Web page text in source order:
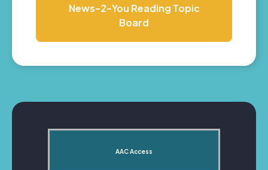
News-2-You Reading Topic
Board
AAC Access